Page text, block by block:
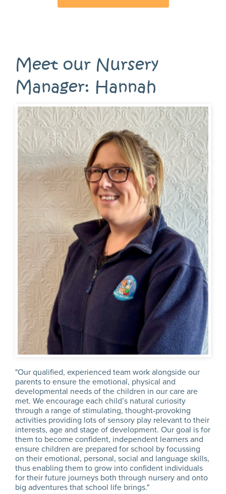
Meet our Nursery
Manager: Hannah
"Our qualified, experienced team work alongside our
parents to ensure the emotional, physical and
developmental needs of the children in our care are
met. We encourage each child’s natural curiosity
through a range of stimulating, thought-provoking
activities providing lots of sensory play relevant to their
interests, age and stage of development. Our goal is for
them to become confident, independent learners and
ensure children are prepared for school by focussing
on their emotional, personal, social and language skills,
thus enabling them to grow into confident individuals
for their future journeys both through nursery and onto
big adventures that school life brings."